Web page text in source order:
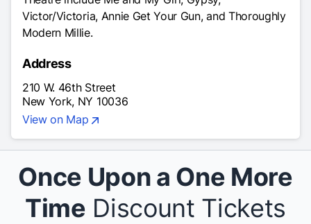
Victor/Victoria, Annie Get Your Gun, and Thoroughly
Modern Millie.
Address
210 W. 46th Street
New York, NY 10036
View on Map
Once Upon a One More
Time Discount Tickets